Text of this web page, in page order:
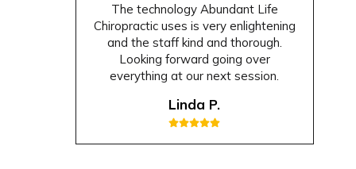
The technology Abundant Life
Chiropractic uses is very enlightening
and the staff kind and thorough.
Looking forward going over
everything at our next session.
Linda P.